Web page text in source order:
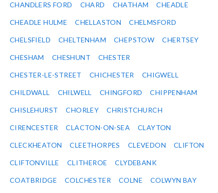
CHANDLERS FORD CHARD CHATHAM CHEADLE
CHEADLE HULME CHELLASTON CHELMSFORD
CHELSFIELD CHELTENHAM CHEPSTOW CHERTSEY
CHESHAM CHESHUNT CHESTER
CHESTER-LE-STREET CHICHESTER CHIGWELL
CHILDWALL CHILWELL CHINGFORD CHIPPENHAM
CHISLEHURST CHORLEY CHRISTCHURCH
CIRENCESTER CLACTON-ON-SEA CLAYTON
CLECKHEATON CLEETHORPES CLEVEDON CLIFTON
CLIFTONVILLE CLITHEROE CLYDEBANK
COATBRIDGE COLCHESTER COLNE COLWYN BAY